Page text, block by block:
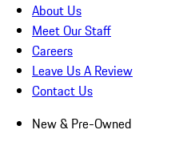
About Us
Meet Our Staff
Careers
Leave Us A Review
Contact Us
New & Pre-Owned